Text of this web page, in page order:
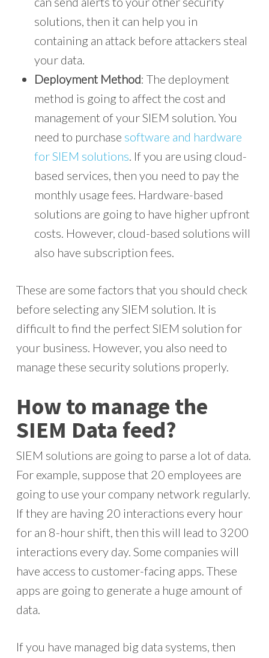
solutions, then it can help you in
containing an attack before attackers steal
your data.
Deployment Method: The deployment
method is going to affect the cost and
management of your SIEM solution. You
need to purchase software and hardware
for SIEM solutions. If you are using cloud-
based services, then you need to pay the
monthly usage fees. Hardware-based
solutions are going to have higher upfront
costs. However, cloud-based solutions will
also have subscription fees.
These are some factors that you should check
before selecting any SIEM solution. It is
difficult to find the perfect SIEM solution for
your business. However, you also need to
manage these security solutions properly.
How to manage the
SIEM Data feed?
SIEM solutions are going to parse a lot of data.
For example, suppose that 20 employees are
going to use your company network regularly.
If they are having 20 interactions every hour
for an 8-hour shift, then this will lead to 3200
interactions every day. Some companies will
have access to customer-facing apps. These
apps are going to generate a huge amount of
data.
If you have managed big data systems, then